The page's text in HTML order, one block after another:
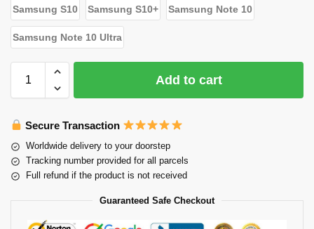
Samsung S10 Samsung S10+ Samsung Note 10
Samsung Note 10 Ultra
Add to cart
Secure Transaction
Worldwide delivery to your doorstep
Tracking number provided for all parcels
Full refund if the product is not received
Guaranteed Safe Checkout